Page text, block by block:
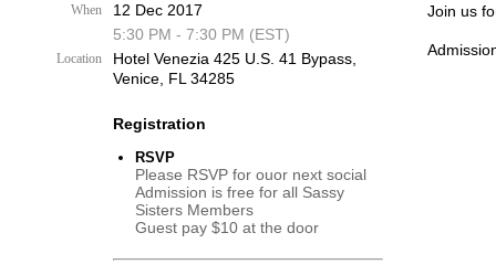
When
12 Dec 2017
5:30 PM - 7:30 PM (EST)
Location
Hotel Venezia 425 U.S. 41 Bypass, ​
Venice, FL 34285
Registration
RSVP
Please RSVP for ouor next social
Admission is free for all Sassy
Sisters Members
Guest pay $10 at the door
Join us